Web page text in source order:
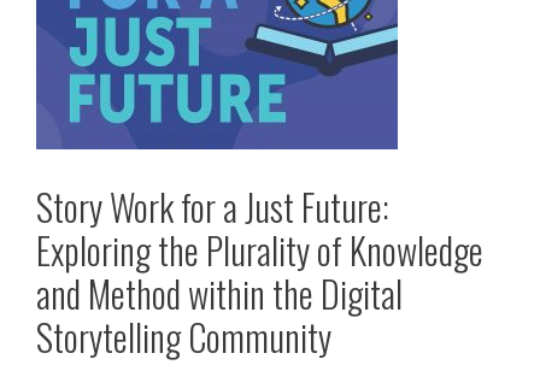
Story Work for a Just Future:
Exploring the Plurality of Knowledge
and Method within the Digital
Storytelling Community